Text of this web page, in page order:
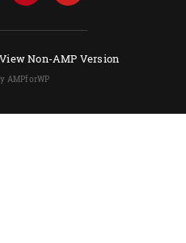
View Non-AMP Version
AMPforWP